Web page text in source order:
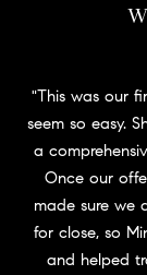
This was our
seem so easy.
a
Once our
made sure we
for close, so
and helped